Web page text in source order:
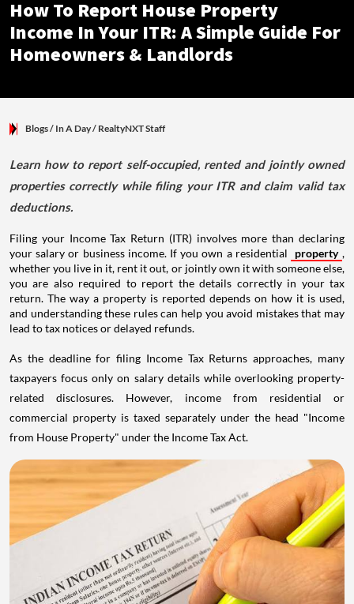
How To Report House Property
Income In Your ITR: A Simple Guide For
Homeowners & Landlords
Blogs/ In A Day/ RealtyNXT Staff
Learn how to report self-occupied, rented and jointly owned
properties correctly while filing your ITR and claim valid tax
deductions.
Filing your Income Tax Return (ITR) involves more than declaring
your salary or business income. If you own a residential
property ,
whether you live in it, rent it out, or jointly own it with someone else,
you are also required to report the details correctly in your tax
return. The way a property is reported depends on how it is used,
and understanding these rules can help you avoid mistakes that may
lead to tax notices or delayed refunds.
As the deadline for filing Income Tax Returns approaches, many
taxpayers focus only on salary details while overlooking property-
related disclosures. However, income from residential or
commercial property is taxed separately under the head "Income
from House Property" under the Income Tax Act.